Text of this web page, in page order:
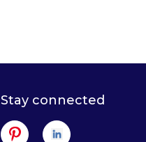
Stay connected